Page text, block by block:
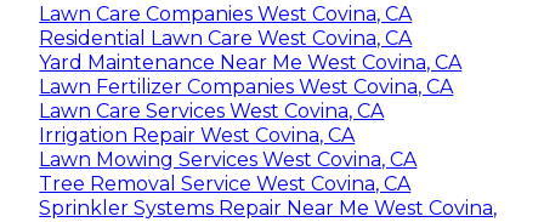
Lawn Care Companies West Covina, CA
Residential Lawn Care West Covina, CA
Yard Maintenance Near Me West Covina, CA
Lawn Fertilizer Companies West Covina, CA
Lawn Care Services West Covina, CA
Irrigation Repair West Covina, CA
Lawn Mowing Services West Covina, CA
Tree Removal Service West Covina, CA
Sprinkler Systems Repair Near Me West Covina,